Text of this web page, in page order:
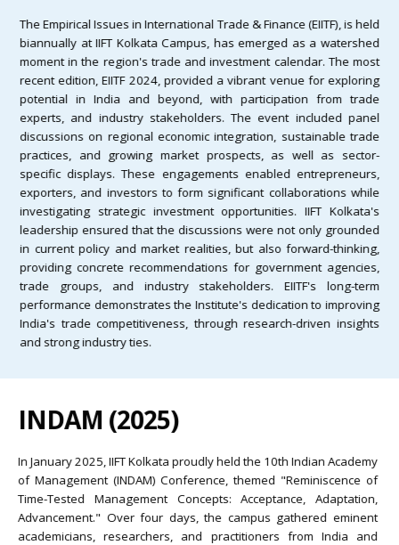
The Empirical Issues in International Trade & Finance (EIITF), is held
biannually at IIFT Kolkata Campus, has emerged as a watershed
moment in the region's trade and investment calendar. The most
recent edition, EIITF 2024, provided a vibrant venue for exploring
potential in India and beyond, with participation from trade
experts, and industry stakeholders. The event included panel
discussions on regional economic integration, sustainable trade
practices, and growing market prospects, as well as sector-
specific displays. These engagements enabled entrepreneurs,
exporters, and investors to form significant collaborations while
investigating strategic investment opportunities. IIFT Kolkata's
leadership ensured that the discussions were not only grounded
in current policy and market realities, but also forward-thinking,
providing concrete recommendations for government agencies,
trade groups, and industry stakeholders. EIITF's long-term
performance demonstrates the Institute's dedication to improving
India's trade competitiveness, through research-driven insights
and strong industry ties.
INDAM (2025)
In January 2025, IIFT Kolkata proudly held the 10th Indian Academy
of Management (INDAM) Conference, themed "Reminiscence of
Time-Tested Management Concepts: Acceptance, Adaptation,
Advancement." Over four days, the campus gathered eminent
academicians, researchers, and practitioners from India and